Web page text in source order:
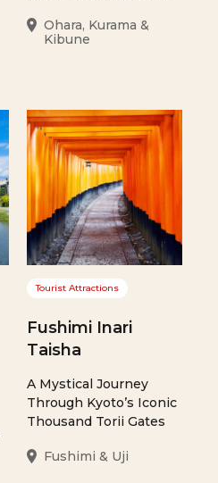
Ohara, Kurama &
Kibune
Tourist Attractions
Fushimi Inari
Taisha
A Mystical Journey
Through Kyoto’s Iconic
Thousand Torii Gates
Fushimi & Uji